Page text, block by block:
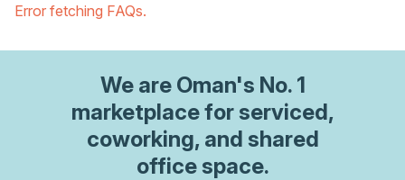
Error fetching FAQs.
We are Oman's No. 1
marketplace for serviced,
coworking, and shared
office space.